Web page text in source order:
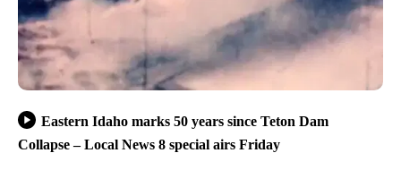
Eastern Idaho marks 50 years since Teton Dam
Collapse – Local News 8 special airs Friday